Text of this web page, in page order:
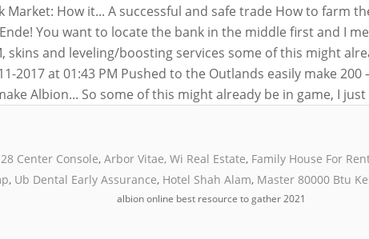
Center Console, Arbor Vitae, Wi Real Estate, Family House For
, Ub Dental Early Assurance, Hotel Shah Alam, Master 80000 Btu
albion online best resource to gather 2021